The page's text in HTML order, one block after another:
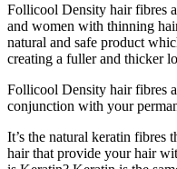
Follicool Density hair fibres
and women with thinning
natural and safe product
creating a fuller and thicker
Follicool Density hair fibres
conjunction with your
It’s the natural keratin
hair that provide your hair